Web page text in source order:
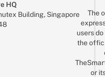
HQ
Building, Singapore
The
users
the
or